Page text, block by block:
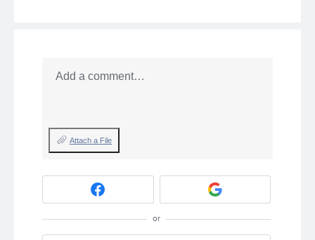
Add a comment…
Attach a File
or